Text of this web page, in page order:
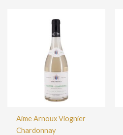
Aime Arnoux Viognier
Chardonnay